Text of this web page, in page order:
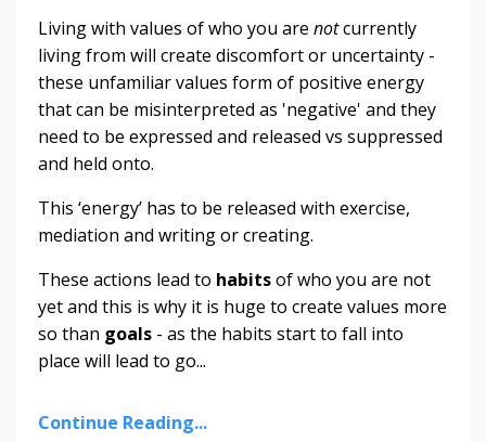
Living with values of who you are notcurrently
living from will create discomfort or uncertainty -
these unfamiliar values form of positive energy
that can be misinterpreted as 'negative' and they
need to be expressed and released vs suppressed
and held onto.
This ‘energy’ has to be released with exercise,
mediation and writing or creating.
These actions lead to habitsof who you are not
yetand this is why it is huge to create values more
so than goals - as the habits start to fall into
place will lead to go...
Continue Reading...